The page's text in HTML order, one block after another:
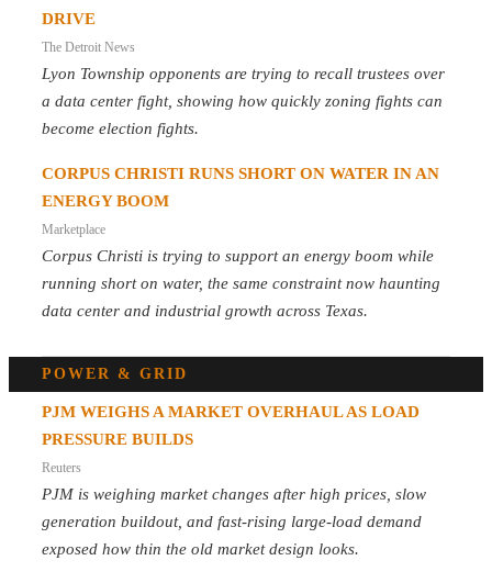
DRIVE
The Detroit News
Lyon Township opponents are trying to recall trustees over
a data center fight, showing how quickly zoning fights can
become election fights.
CORPUS CHRISTI RUNS SHORT ON WATER IN AN
ENERGY BOOM
Marketplace
Corpus Christi is trying to support an energy boom while
running short on water, the same constraint now haunting
data center and industrial growth across Texas.
POWER & GRID
PJM WEIGHS A MARKET OVERHAUL AS LOAD
PRESSURE BUILDS
Reuters
PJM is weighing market changes after high prices, slow
generation buildout, and fast-rising large-load demand
exposed how thin the old market design looks.